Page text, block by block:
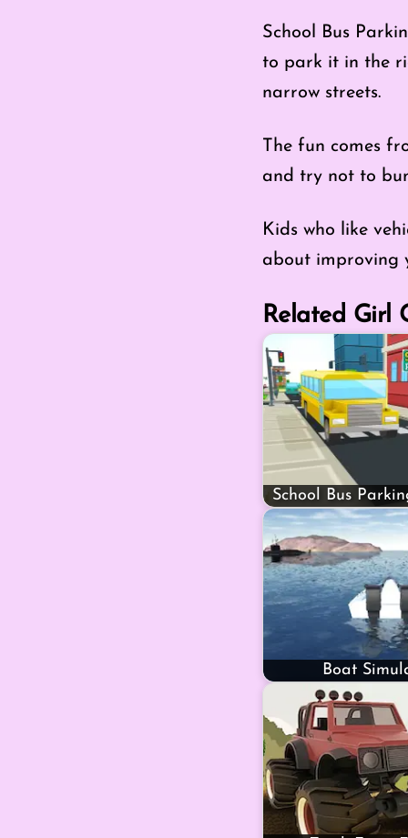
School Bus
to park it in the
narrow streets.
The fun comes
and try not to
Kids who like
about improving
Related Girl
School Bus
Boat